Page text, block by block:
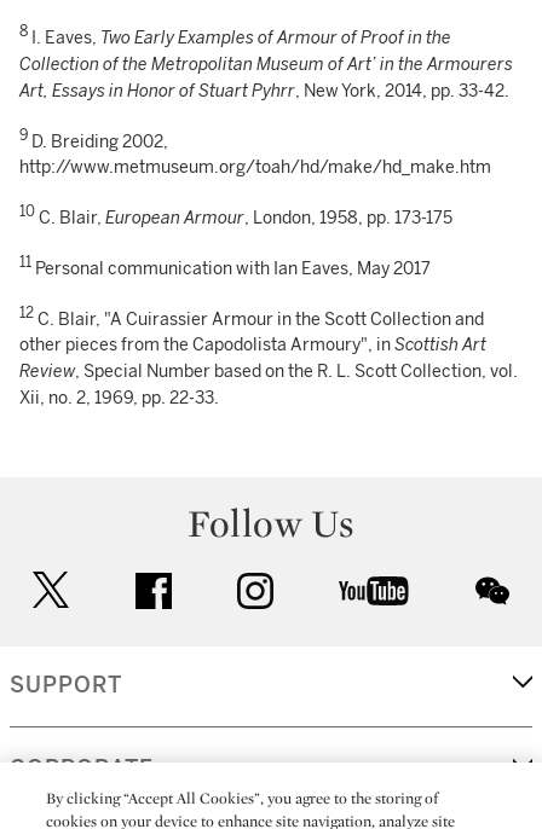
8 I. Eaves, Two Early Examples of Armour of Proof in the
Collection of the Metropolitan Museum of Art’ in the Armourers
Art, Essays in Honor of Stuart Pyhrr, New York, 2014, pp. 33-42.
9 D. Breiding 2002,
http://www.metmuseum.org/toah/hd/make/hd_make.htm
10 C. Blair, European Armour, London, 1958, pp. 173-175
11 Personal communication with Ian Eaves, May 2017
12 C. Blair, "A Cuirassier Armour in the Scott Collection and
other pieces from the Capodolista Armoury", inScottish Art
Review, Special Number based on the R. L. Scott Collection, vol.
Xii, no. 2, 1969, pp. 22-33.
Follow Us
facebook instagram youtube
SUPPORT
CORPORATE
By clicking “Accept All Cookies”, you agree to the storing of
cookies on your device to enhance site navigation, analyze site